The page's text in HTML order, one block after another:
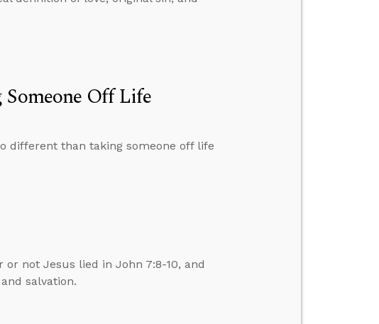
Off Life
different than taking someone off life
or not Jesus lied in John 7:8-10, and
salvation.